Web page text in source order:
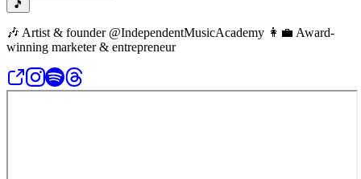
🎵
🎶 Artist & founder @IndependentMusicAcademy 👩‍💼 Award-
winning marketer & entrepreneur